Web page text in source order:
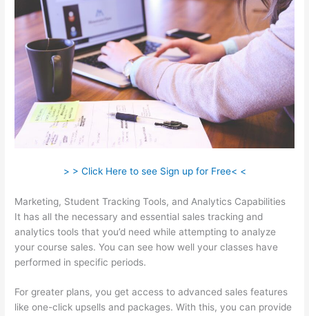
> > Click Here to see Sign up for Free< <
Marketing, Student Tracking Tools, and Analytics Capabilities
It has all the necessary and essential sales tracking and
analytics tools that you’d need while attempting to analyze
your course sales. You can see how well your classes have
performed in specific periods.
For greater plans, you get access to advanced sales features
like one-click upsells and packages. With this, you can provide